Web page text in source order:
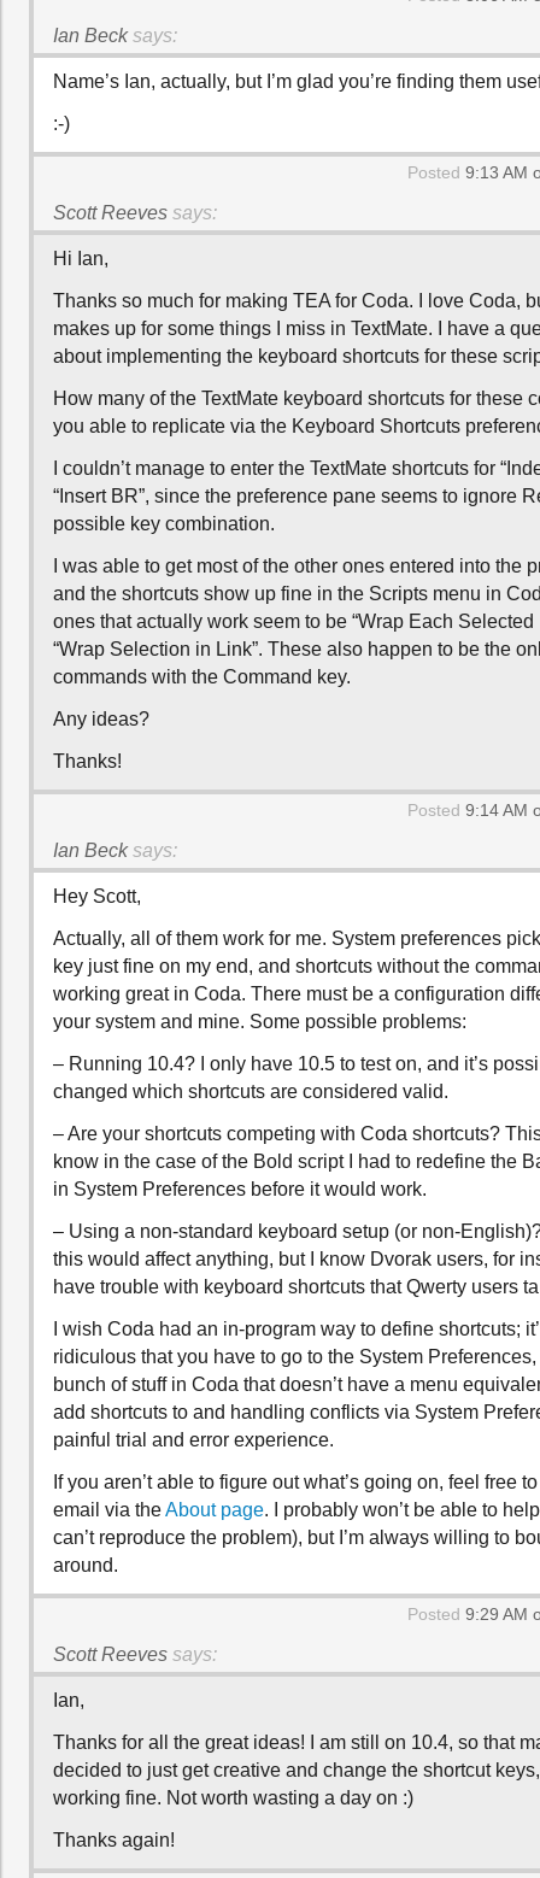
Ian Beck says:
Name’s Ian, actually, but I’m glad you’re finding them
:-)
Posted 9:13 AM
Scott Reeves says:
Hi Ian,
Thanks so much for making TEA for Coda. I love Coda,
makes up for some things I miss in TextMate. I have a
about implementing the keyboard shortcuts for these
How many of the TextMate keyboard shortcuts for these
you able to replicate via the Keyboard Shortcuts
I couldn’t manage to enter the TextMate shortcuts for
“Insert BR”, since the preference pane seems to ignore
possible key combination.
I was able to get most of the other ones entered into the
and the shortcuts show up fine in the Scripts menu in
ones that actually work seem to be “Wrap Each Selected
“Wrap Selection in Link”. These also happen to be the
commands with the Command key.
Any ideas?
Thanks!
Posted 9:14 AM
Ian Beck says:
Hey Scott,
Actually, all of them work for me. System preferences
key just fine on my end, and shortcuts without the
working great in Coda. There must be a configuration
your system and mine. Some possible problems:
– Running 10.4? I only have 10.5 to test on, and it’s
changed which shortcuts are considered valid.
– Are your shortcuts competing with Coda shortcuts?
know in the case of the Bold script I had to redefine the
in System Preferences before it would work.
– Using a non-standard keyboard setup (or non-
this would affect anything, but I know Dvorak users, for
have trouble with keyboard shortcuts that Qwerty users
I wish Coda had an in-program way to define shortcuts;
ridiculous that you have to go to the System Preferences,
bunch of stuff in Coda that doesn’t have a menu
add shortcuts to and handling conflicts via System
painful trial and error experience.
If you aren’t able to figure out what’s going on, feel free
email via theAbout page. I probably won’t be able to
can’t reproduce the problem), but I’m always willing to
around.
Posted 9:29 AM
Scott Reeves says:
Ian,
Thanks for all the great ideas! I am still on 10.4, so that
decided to just get creative and change the shortcut
working fine. Not worth wasting a day on :)
Thanks again!